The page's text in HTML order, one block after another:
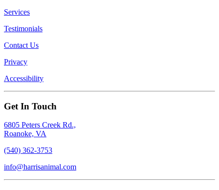
Services
Testimonials
Contact Us
Privacy
Accessibility
Get In Touch
6805 Peters Creek Rd.,
Roanoke, VA
(540) 362-3753
info@harrisanimal.com